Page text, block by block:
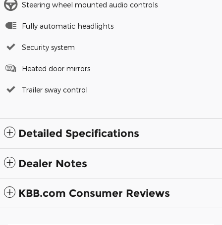
Steering wheel mounted audio controls
Fully automatic headlights
Security system
Heated door mirrors
Trailer sway control
Detailed Specifications
Dealer Notes
KBB.com Consumer Reviews